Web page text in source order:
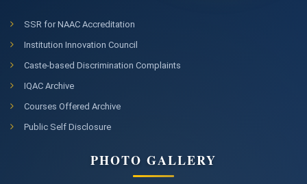
SSR for NAAC Accreditation
Institution Innovation Council
Caste-based Discrimination Complaints
IQAC Archive
Courses Offered Archive
Public Self Disclosure
PHOTO GALLERY